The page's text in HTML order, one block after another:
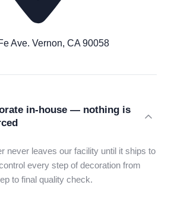
Ave. Vernon, CA 90058
in-house — nothing is
never leaves our facility until it ships to
every step of decoration from
to final quality check.